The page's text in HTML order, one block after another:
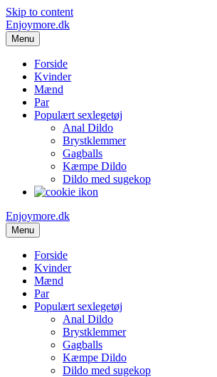
Skip to content
Enjoymore.dk
Menu
Forside
Kvinder
Mænd
Par
Populært sexlegetøj
Anal Dildo
Brystklemmer
Gagballs
Kæmpe Dildo
Dildo med sugekop
Enjoymore.dk
Menu
Forside
Kvinder
Mænd
Par
Populært sexlegetøj
Anal Dildo
Brystklemmer
Gagballs
Kæmpe Dildo
Dildo med sugekop